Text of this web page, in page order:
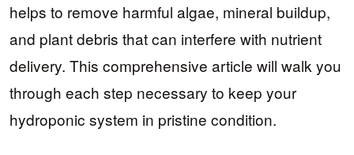
helps to remove harmful algae, mineral buildup,
and plant debris that can interfere with nutrient
delivery. This comprehensive article will walk you
through each step necessary to keep your
hydroponic system in pristine condition.